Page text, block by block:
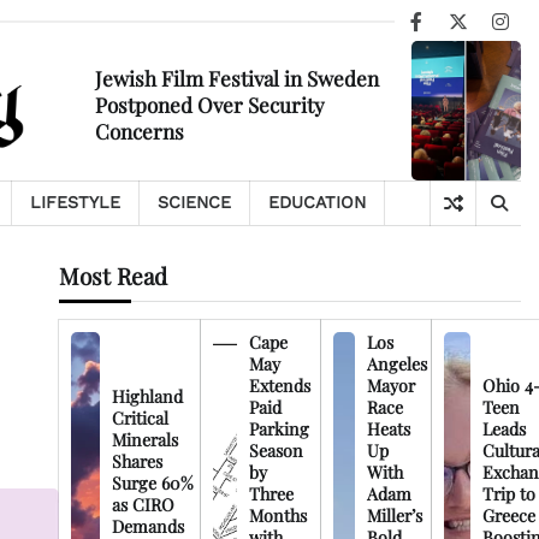
Facebook
X
Jewish Film Festival in Sweden
Postponed Over Security
Concerns
LIFESTYLE SCIENCE EDUCATION
Most Read
Highland
Critical
Minerals
Shares
Surge 60%
as CIRO
Demands
Cape
May
Extends
Paid
Parking
Season
by
Three
Months
Los
Angeles
Mayor
Race
Heats
Up
With
Adam
Miller’s
Ohio
Teen
Leads
Trip to
Greece